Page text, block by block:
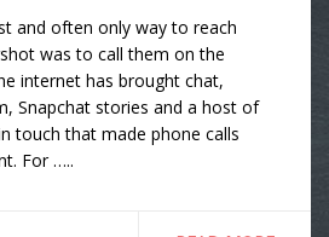
and often only way to reach
was to call them on the
internet has brought chat,
Snapchat stories and a host of
touch that made phone calls
For …..